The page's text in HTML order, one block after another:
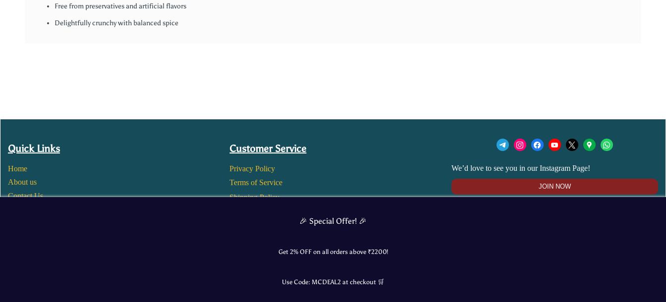
Free from preservatives and artificial flavors
Delightfully crunchy with balanced spice
Quick Links
Home
About us
Contact Us
Customer Service
Privacy Policy
Terms of Service
Shipping Policy
We’d love to see you in our Instagram Page!
JOIN NOW
🎉 Special Offer! 🎉
Get 2% OFF on all orders above ₹2200!
Use Code: MCDEAL2 at checkout 🛒